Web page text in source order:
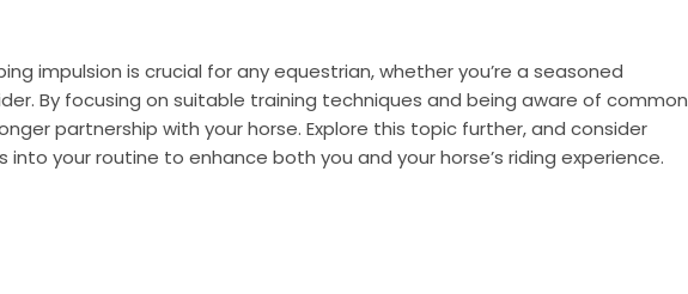
impulsion is crucial for any equestrian, whether you’re a seasoned
By focusing on suitable training techniques and being aware of common
partnership with your horse. Explore this topic further, and consider
into your routine to enhance both you and your horse’s riding experience.